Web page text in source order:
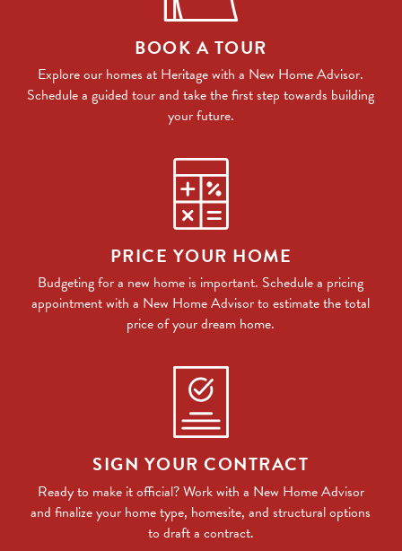
BOOK A TOUR
Explore our homes at Heritage with a New Home Advisor.
Schedule a guided tour and take the first step towards building
your future.
PRICE YOUR HOME
Budgeting for a new home is important. Schedule a pricing
appointment with a New Home Advisor to estimate the total
price of your dream home.
SIGN YOUR CONTRACT
Ready to make it official? Work with a New Home Advisor
and finalize your home type, homesite, and structural options
to draft a contract.